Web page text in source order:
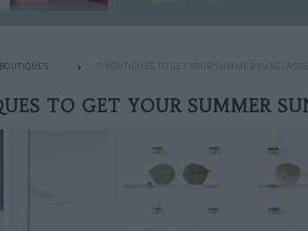
BOUTIQUES 5 BOUTIQUES TO GET YOUR SUMMER
TO GET YOUR SUMMER